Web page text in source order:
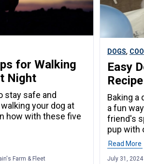
for Walking
Night
stay safe and
your dog at
how with these five
Farm & Fleet
DOGS,
Easy
Recipe
Baking a
a fun
friend's
pup with
Read More
July 31, 2024